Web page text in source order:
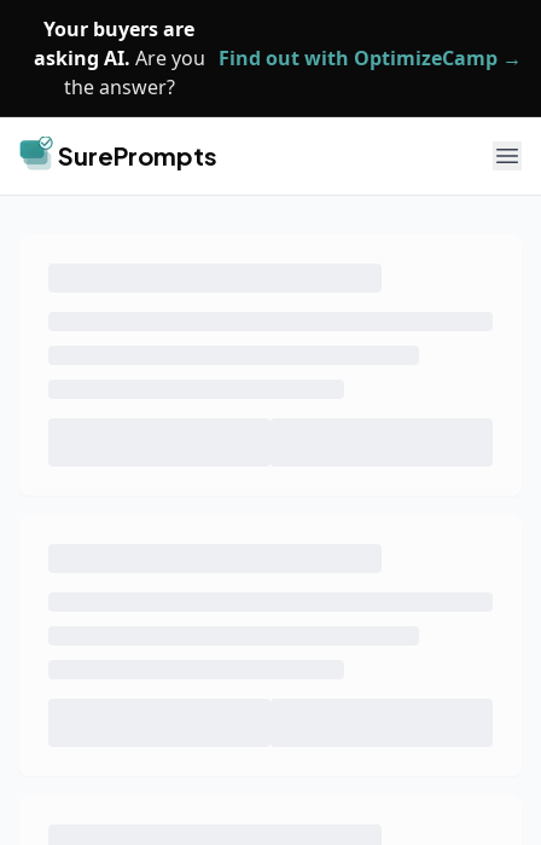
Your buyers are
asking AI. Are you
the answer?
Find out with OptimizeCamp →
SurePrompts